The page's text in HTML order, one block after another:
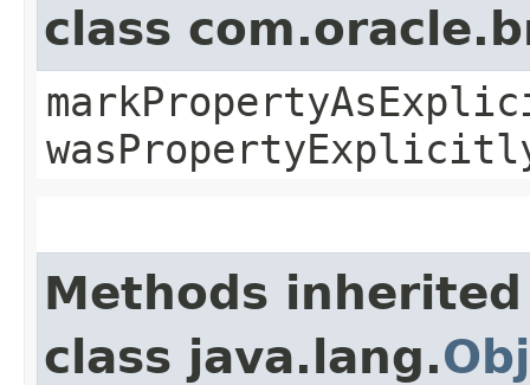
class
Methods
class java.lang.